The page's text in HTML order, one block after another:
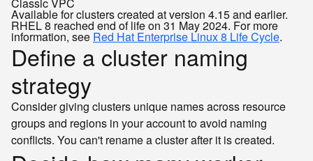
Available for clusters created at version 4.15 and earlier.
RHEL 8 reached end of life on 31 May 2024. For more
information, see Red Hat Enterprise Linux 8 Life Cycle.
Define a cluster naming
strategy
Consider giving clusters unique names across resource
groups and regions in your account to avoid naming
conflicts. You can't rename a cluster after it is created.